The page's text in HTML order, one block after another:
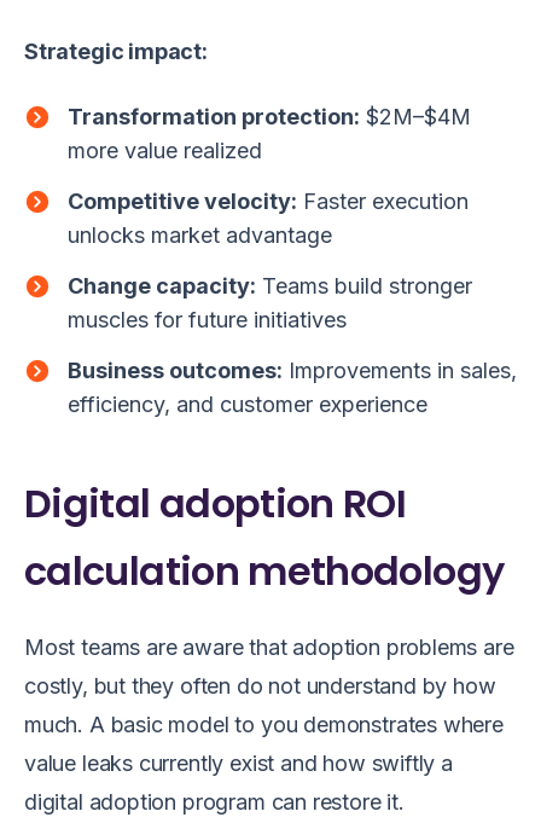
Strategic impact:
Transformation protection: $2M–$4M
more value realized
Competitive velocity: Faster execution
unlocks market advantage
Change capacity: Teams build stronger
muscles for future initiatives
Business outcomes: Improvements in sales,
efficiency, and customer experience
Digital adoption ROI
calculation methodology
Most teams are aware that adoption problems are
costly, but they often do not understand by how
much. A basic model to you demonstrates where
value leaks currently exist and how swiftly a
digital adoption program can restore it.